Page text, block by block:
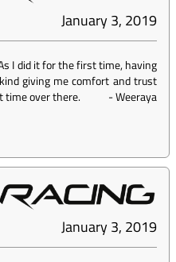
January 3, 2019
I did it for the first time, having
giving me comfort and trust
time over there.
-Weeraya
January 3, 2019